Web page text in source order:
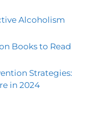
Alcoholism
Books to Read
Strategies:
in 2024